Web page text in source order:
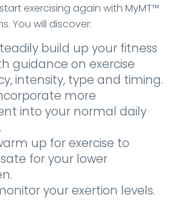
exercising again with MyMT™
You will discover:
build up your fitness
guidance on exercise
intensity, type and timing.
more
into your normal daily
up for exercise to
for your lower
your exertion levels.